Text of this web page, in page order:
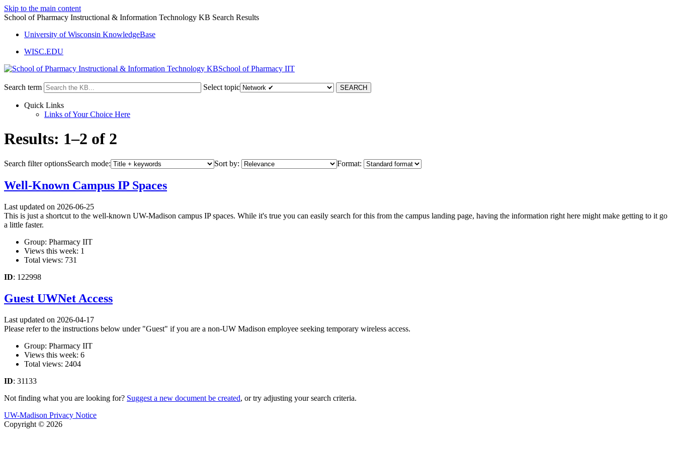
Skip to the main content
School of Pharmacy Instructional & Information Technology KB Search Results
University of Wisconsin KnowledgeBase
WISC.EDU
School of Pharmacy IIT
Search term Select topic
Quick Links
Links of Your Choice Here
Results: 1–2 of 2
Search filter optionsSearch mode: Sort by: Format:
Well-Known Campus IP Spaces
Last updated on 2026-06-25
This is just a shortcut to the well-known UW-Madison campus IP spaces. While it's true you can easily search for this from the campus landing page, having the information right here might make getting to it go
a little faster.
Group: Pharmacy IIT
Views this week: 1
Total views: 731
ID: 122998
Guest UWNet Access
Last updated on 2026-04-17
Please refer to the instructions below under "Guest" if you are a non-UW Madison employee seeking temporary wireless access.
Group: Pharmacy IIT
Views this week: 6
Total views: 2404
ID: 31133
Not finding what you are looking for? Suggest a new document be created, or try adjusting your search criteria.
UW-Madison Privacy Notice
Copyright © 2026